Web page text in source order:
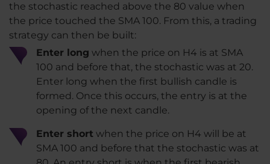
the stochastic reached above the 80 value when
the price touched the SMA 100. From this, a trading
strategy can then be built:
Enter long when the price on H4 is at SMA
100 and before that, the stochastic was at 20.
Enter long when the first bullish candle is
formed. Once this occurs, the entry is at the
opening of the next candle.
Enter short when the price on H4 will be at
SMA 100 and before that the stochastic was at